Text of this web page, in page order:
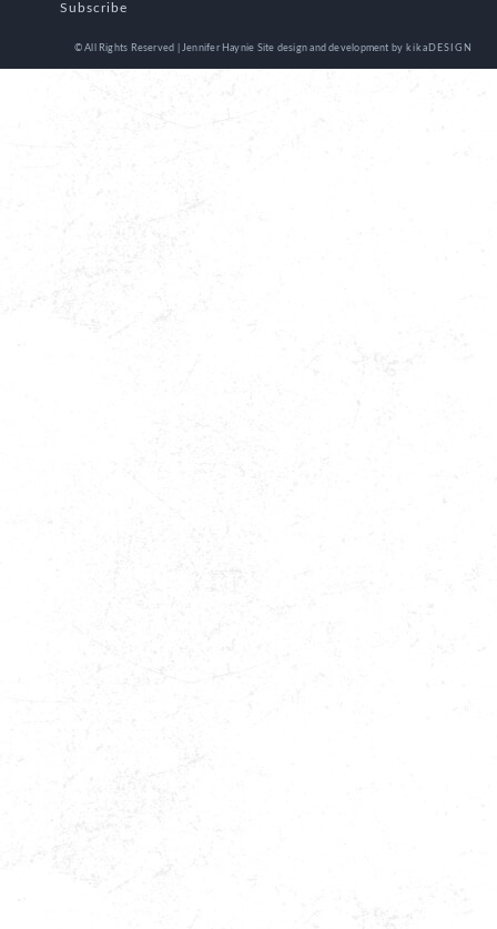
Subscribe
© All Rights Reserved | Jennifer Haynie Site design and development by kikaDESIGN